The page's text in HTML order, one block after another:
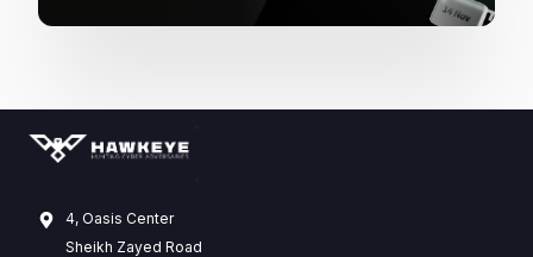
4, Oasis Center
Sheikh Zayed Road